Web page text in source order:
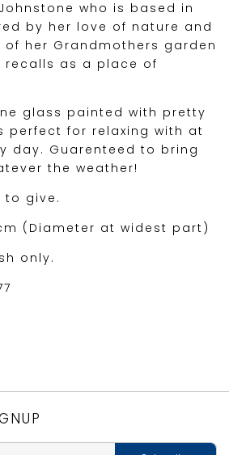
who is based in
by her love of nature and
her Grandmothers garden
recalls as a place of
glass painted with pretty
perfect for relaxing with at
day. Guarenteed to bring
the weather!
to give.
(Diameter at widest part)
only.